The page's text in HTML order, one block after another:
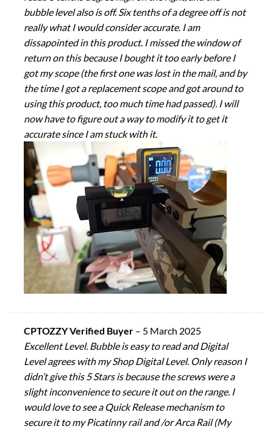
bubble level also is off. Six tenths of a degree off is not
really what I would consider accurate. I am
dissapointed in this product. I missed the window of
return on this because I bought it too early before I
got my scope (the first one was lost in the mail, and by
the time I got a replacement scope and got around to
using this product, too much time had passed). I will
now have to figure out a way to modify it to get it
accurate since I am stuck with it.
CPTOZZY Verified Buyer – 5 March 2025
Excellent Level. Bubble is easy to read and Digital
Level agrees with my Shop Digital Level. Only reason I
didn’t give this 5 Stars is because the screws were a
slight inconvenience to secure it out on the range. I
would love to see a Quick Release mechanism to
secure it to my Picatinny rail and /or Arca Rail (My